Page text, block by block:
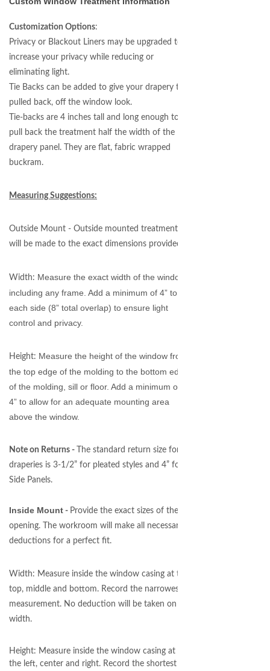
Customization Options:
Privacy or Blackout Liners may be upgraded to
increase your privacy while reducing or
eliminating light.
Tie Backs can be added to give your drapery the
pulled back, off the window look.
Tie-backs are 4 inches tall and long enough to
pull back the treatment half the width of the
drapery panel. They are flat, fabric wrapped
buckram.
Measuring Suggestions:
Outside Mount - Outside mounted treatments
will be made to the exact dimensions provided.
Width: Measure the exact width of the window,
including any frame. Add a minimum of 4” to
each side (8” total overlap) to ensure light
control and privacy.
Height: Measure the height of the window from
the top edge of the molding to the bottom edge
of the molding, sill or floor. Add a minimum of
4” to allow for an adequate mounting area
above the window.
Note on Returns -
The standard return size for
draperies is 3-1/2” for pleated styles and 4” for
Side Panels.
Inside Mount - Provide the exact sizes of the
opening. The workroom will make all necessary
deductions for a perfect fit.
Width: Measure inside the window casing at the
top, middle and bottom. Record the narrowest
measurement. No deduction will be taken on
width.
Height: Measure inside the window casing at
the left, center and right. Record the shortest